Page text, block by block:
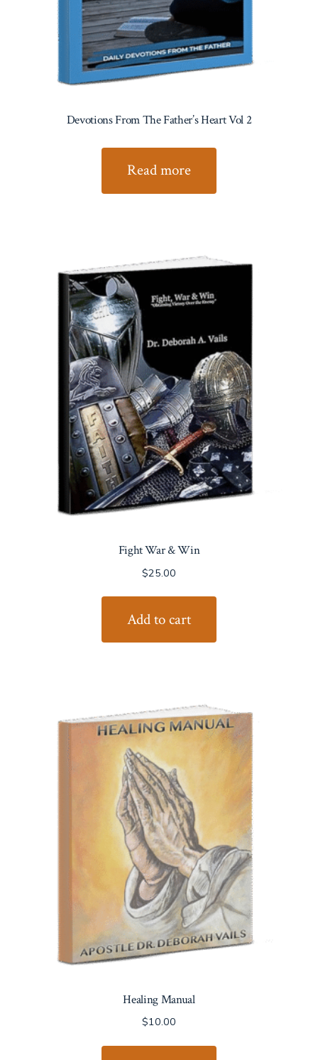
Devotions From The Father’s Heart Vol 2
Read more
Fight War & Win
$25.00
Add to cart
Healing Manual
$10.00